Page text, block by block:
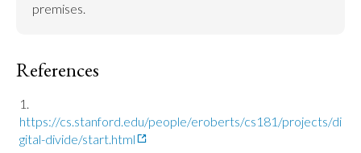
premises.
References
https://cs.stanford.edu/people/eroberts/cs181/projects/di
gital-divide/start.html